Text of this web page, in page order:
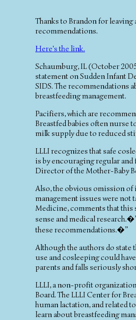
Thanks to Brandon for leaving
recommendations.
Here's the link.
Schaumburg, IL (October
statement on Sudden Infant
SIDS. The recommendations
breastfeeding management.
Pacifiers, which are
Breastfed babies often nurse
milk supply due to reduced
LLLI recognizes that safe
is by encouraging regular
Director of the Mother-Baby
Also, the obvious omission of
management issues were not
Medicine, comments that
sense and medical
these recommendations.�”
Although the authors do
use and cosleeping could
parents and falls seriously
LLLI, a non-profit
Board. The LLLI Center for
human lactation, and related
learn about breastfeeding